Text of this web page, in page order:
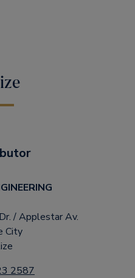
/ Applestar Av.
City
2587